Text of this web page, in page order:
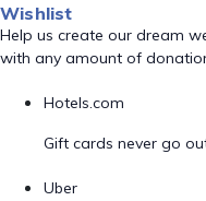
Wishlist
Help us create our dream
with any amount of
Hotels.com
Gift cards never go
Uber